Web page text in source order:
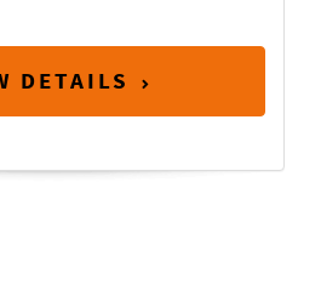
DETAILS